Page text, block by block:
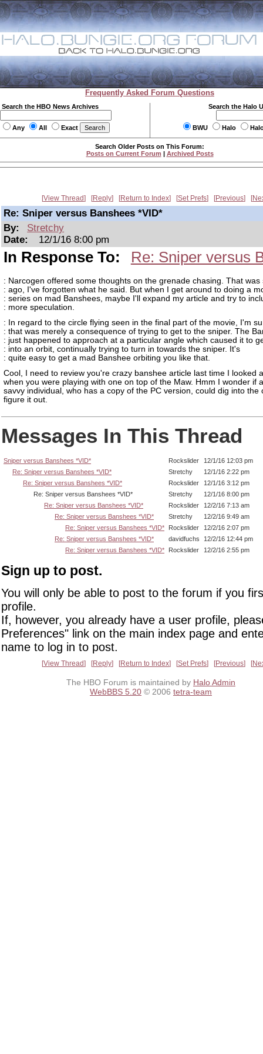
Frequently Asked Forum Questions
Search the HBO News Archives
Any All Exact
Search the Halo
BWU Halo
Search Older Posts on This Forum:
Posts on Current Forum | Archived Posts
View Thread Reply Return to Index Set Prefs Previous
Re: Sniper versus Banshees *VID*
By:
Stretchy
Date:
12/1/16 8:00 pm
In Response To: Re: Sniper versus
: Narcogen offered some thoughts on the grenade chasing. That was
: ago, I've forgotten what he said. But when I get around to doing a
: series on mad Banshees, maybe I'll expand my article and try to
: more speculation.
: In regard to the circle flying seen in the final part of the movie, I'm
: that was merely a consequence of trying to get to the sniper. The
: just happened to approach at a particular angle which caused it to
: into an orbit, continually trying to turn in towards the sniper. It's
: quite easy to get a mad Banshee orbiting you like that.
Cool, I need to review you're crazy banshee article last time I looked
when you were playing with one on top of the Maw. Hmm I wonder if
savvy individual, who has a copy of the PC version, could dig into the
figure it out.
Messages In This Thread
Sniper versus Banshees *VID* Rockslider
12/1/16 12:03 pm
Re: Sniper versus Banshees *VID*
Stretchy
12/1/16 2:22 pm
Re: Sniper versus Banshees *VID*
Rockslider
12/1/16 3:12 pm
Re: Sniper versus Banshees *VID*
Stretchy
12/1/16 8:00 pm
Re: Sniper versus Banshees *VID*
Rockslider
12/2/16 7:13 am
Re: Sniper versus Banshees *VID*
Stretchy
12/2/16 9:49 am
Re: Sniper versus Banshees *VID*
Rockslider
12/2/16 2:07 pm
Re: Sniper versus Banshees *VID*
davidfuchs
12/2/16 12:44 pm
Re: Sniper versus Banshees *VID*
Rockslider 12/2/16 2:55 pm
Sign up to post.
You will only be able to post to the forum if you
profile.
If, however, you already have a user profile,
Preferences" link on the main index page and
name to log in to post.
View Thread Reply Return to Index Set Prefs Previous
The HBO Forum is maintained by Halo Admin
WebBBS 5.20 © 2006 tetra-team